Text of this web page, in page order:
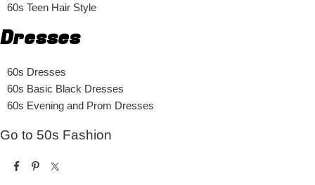
60s Teen Hair Style
Dresses
60s Dresses
60s Basic Black Dresses
60s Evening and Prom Dresses
Go to 50s Fashion